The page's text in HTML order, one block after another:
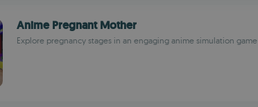
Anime Pregnant Mother
Explore pregnancy stages in an engaging anime simulation game